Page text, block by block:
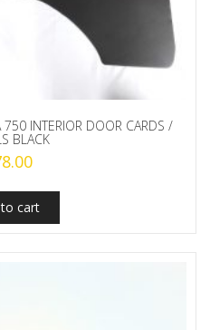
INTERIOR DOOR CARDS /
BLACK
cart